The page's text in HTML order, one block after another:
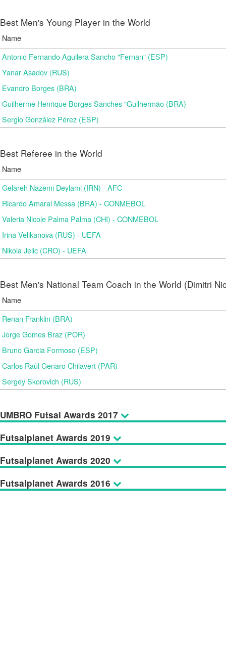
Best Men's Young Player in the World
Name
Antonio Fernando Aguilera Sancho "Fernan" (ESP)
Yanar Asadov (RUS)
Evandro Borges (BRA)
Guilherme Henrique Borges Sanches "Guilhermão (BRA)
Sergio González Pérez (ESP)
Best Referee in the World
Name
Gelareh Nazemi Deylami (IRN) - AFC
Ricardo Amaral Messa (BRA) - CONMEBOL
Valeria Nicole Palma Palma (CHI) - CONMEBOL
Irina Velikanova (RUS) - UEFA
Nikola Jelic (CRO) - UEFA
Best Men's National Team Coach in the World (Dimitri
Name
Renan Franklin (BRA)
Jorge Gomes Braz (POR)
Bruno Garcia Formoso (ESP)
Carlos Raùl Genaro Chilavert (PAR)
Sergey Skorovich (RUS)
UMBRO Futsal Awards 2017
Futsalplanet Awards 2019
Futsalplanet Awards 2020
Futsalplanet Awards 2016